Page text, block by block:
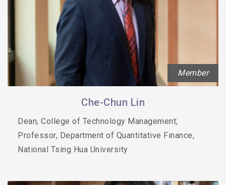
Member
Che-Chun Lin
Dean, College of Technology Management;
Professor, Department of Quantitative Finance,
National Tsing Hua University